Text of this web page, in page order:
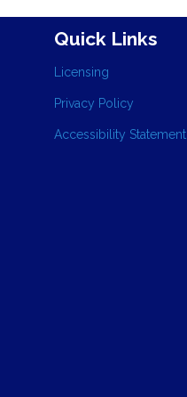
Quick Links
Licensing
Privacy Policy
Accessibility Statement